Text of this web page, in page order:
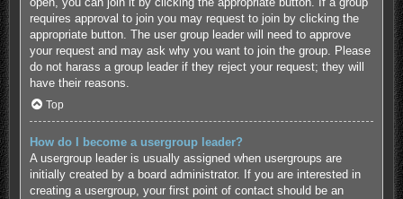
requires approval to join you may request to join by clicking the
appropriate button. The user group leader will need to approve
your request and may ask why you want to join the group. Please
do not harass a group leader if they reject your request; they will
have their reasons.
Top
How do I become a usergroup leader?
A usergroup leader is usually assigned when usergroups are
initially created by a board administrator. If you are interested in
creating a usergroup, your first point of contact should be an